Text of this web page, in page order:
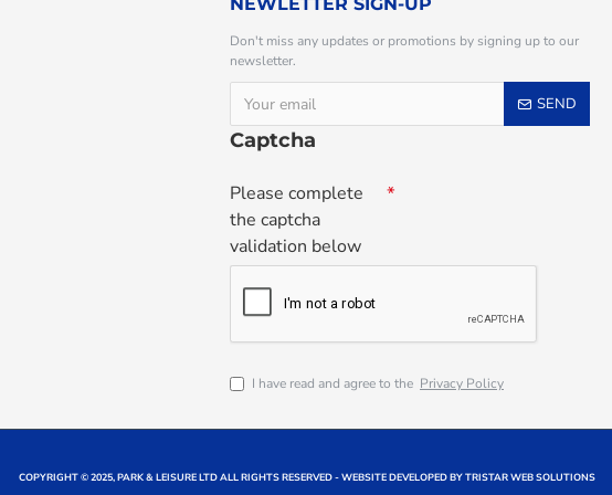
Don't miss any updates or promotions by signing up to our
newsletter.
SEND
Captcha
Please complete
the captcha
validation below
I have read and agree to the Privacy Policy
COPYRIGHT © 2025, PARK & LEISURE LTD ALL RIGHTS RESERVED - WEBSITE DEVELOPED BY TRISTAR WEB SOLUTIONS